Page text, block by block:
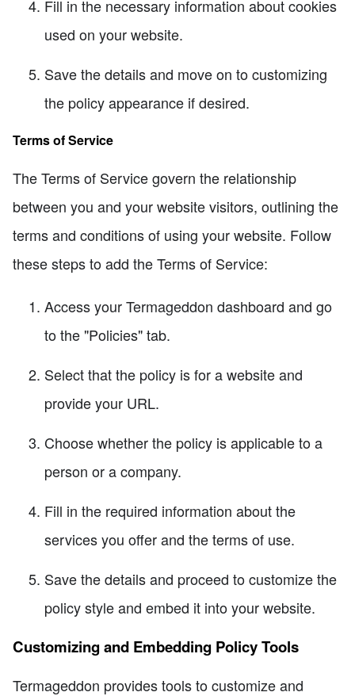
Fill in the necessary information about cookies
used on your website.
Save the details and move on to customizing
the policy appearance if desired.
Terms of Service
The Terms of Service govern the relationship
between you and your website visitors, outlining the
terms and conditions of using your website. Follow
these steps to add the Terms of Service:
Access your Termageddon dashboard and go
to the "Policies" tab.
Select that the policy is for a website and
provide your URL.
Choose whether the policy is applicable to a
person or a company.
Fill in the required information about the
services you offer and the terms of use.
Save the details and proceed to customize the
policy style and embed it into your website.
Customizing and Embedding Policy Tools
Termageddon provides tools to customize and